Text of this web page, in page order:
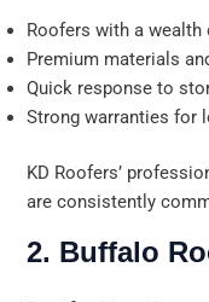
Roofers with a wealth
Premium materials
Quick response to
Strong warranties for
KD Roofers’
are consistently
2. Buffalo